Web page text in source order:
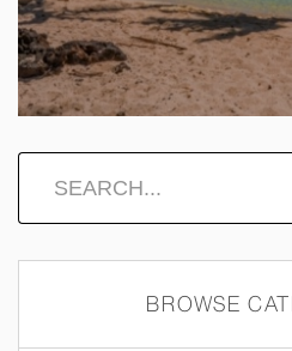
BROWSE